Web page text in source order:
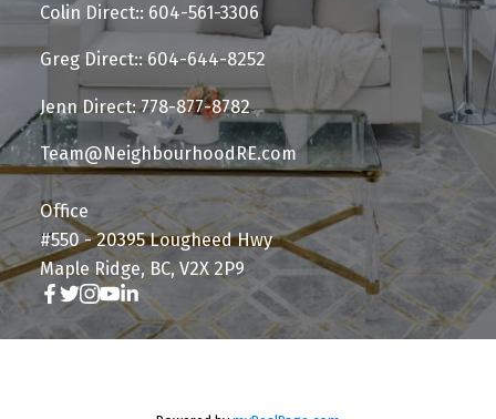
Colin Direct:: 604-561-3306
Greg Direct:: 604-644-8252
Jenn Direct: 778-877-8782
Team@NeighbourhoodRE.com
Office
#550 - 20395 Lougheed Hwy
Maple Ridge, BC, V2X 2P9